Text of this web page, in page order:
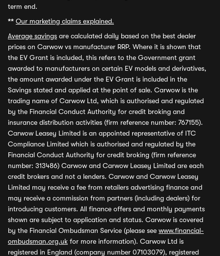
term end.
** Our marketing claims explained.
Average savings are calculated daily based on the best dealer
prices on Carwow vs manufacturer RRP. Where it is shown that
the EV Grant is included, this refers to the Government grant
awarded to manufacturers on certain EV models and derivatives,
the amount awarded under the EV Grant is included in the
Savings stated and applied at the point of sale. Carwow is the
trading name of Carwow Ltd, which is authorised and regulated
by the Financial Conduct Authority for credit broking and
insurance distribution activities (firm reference number: 767155).
Carwow Leasey Limited is an appointed representative of ITC
Compliance Limited which is authorised and regulated by the
Financial Conduct Authority for credit broking (firm reference
number: 313486) Carwow and Carwow Leasey Limited are each
credit brokers and not a lenders. Carwow and Carwow Leasey
Limited may receive a fee from retailers advertising finance and
may receive a commission from partners (including dealers) for
introducing customers. All finance offers and monthly payments
shown are subject to application and status. Carwow is covered
by the Financial Ombudsman Service (please see www.financial-
ombudsman.org.uk for more information). Carwow Ltd is
registered in England (company number 07103079), registered